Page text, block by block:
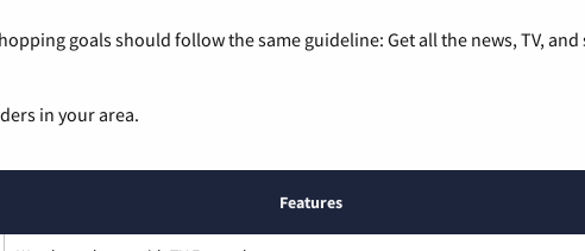
goals should follow the same guideline: Get all the news, TV,
in your area.
Features